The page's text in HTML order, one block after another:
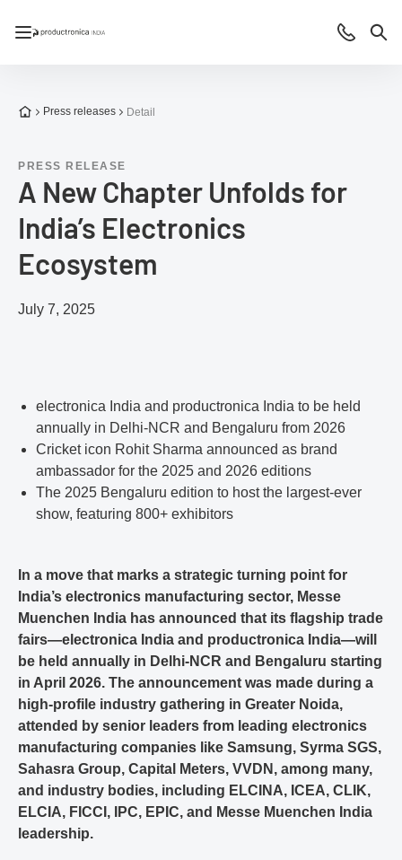
Open/close navigation Contact
To the homepage
Press releases Detail
PRESS RELEASE
A New Chapter Unfolds for
India’s Electronics
Ecosystem
July 7, 2025
electronica India and productronica India to be held
annually in Delhi-NCR and Bengaluru from 2026
Cricket icon Rohit Sharma announced as brand
ambassador for the 2025 and 2026 editions
The 2025 Bengaluru edition to host the largest-ever
show, featuring 800+ exhibitors
In a move that marks a strategic turning point for
India’s electronics manufacturing sector, Messe
Muenchen India has announced that its flagship trade
fairs—electronica India and productronica India—will
be held annually in Delhi-NCR and Bengaluru starting
in April 2026. The announcement was made during a
high-profile industry gathering in Greater Noida,
attended by senior leaders from leading electronics
manufacturing companies like Samsung, Syrma SGS,
Sahasra Group, Capital Meters, VVDN, among many,
and industry bodies, including ELCINA, ICEA, CLIK,
ELCIA, FICCI, IPC, EPIC, and Messe Muenchen India
leadership.